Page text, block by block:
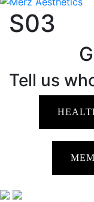
S03
Tell us